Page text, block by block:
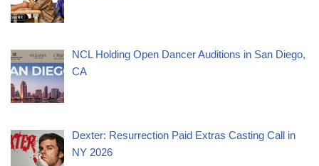
NCL Holding Open Dancer Auditions in San Diego,
CA
Dexter: Resurrection Paid Extras Casting Call in
NY 2026